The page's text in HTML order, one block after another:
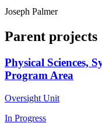
Joseph Palmer
Parent projects
Physical Sciences,
Program Area
Oversight Unit
In Progress